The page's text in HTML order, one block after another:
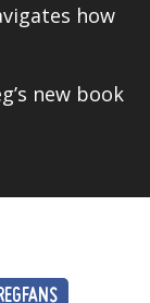
how
new book